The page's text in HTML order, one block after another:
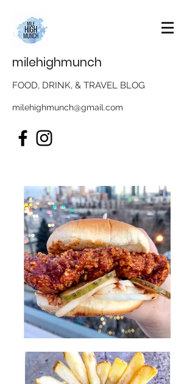
milehighmunch
FOOD, DRINK, & TRAVEL BLOG
milehighmunch@gmail.com